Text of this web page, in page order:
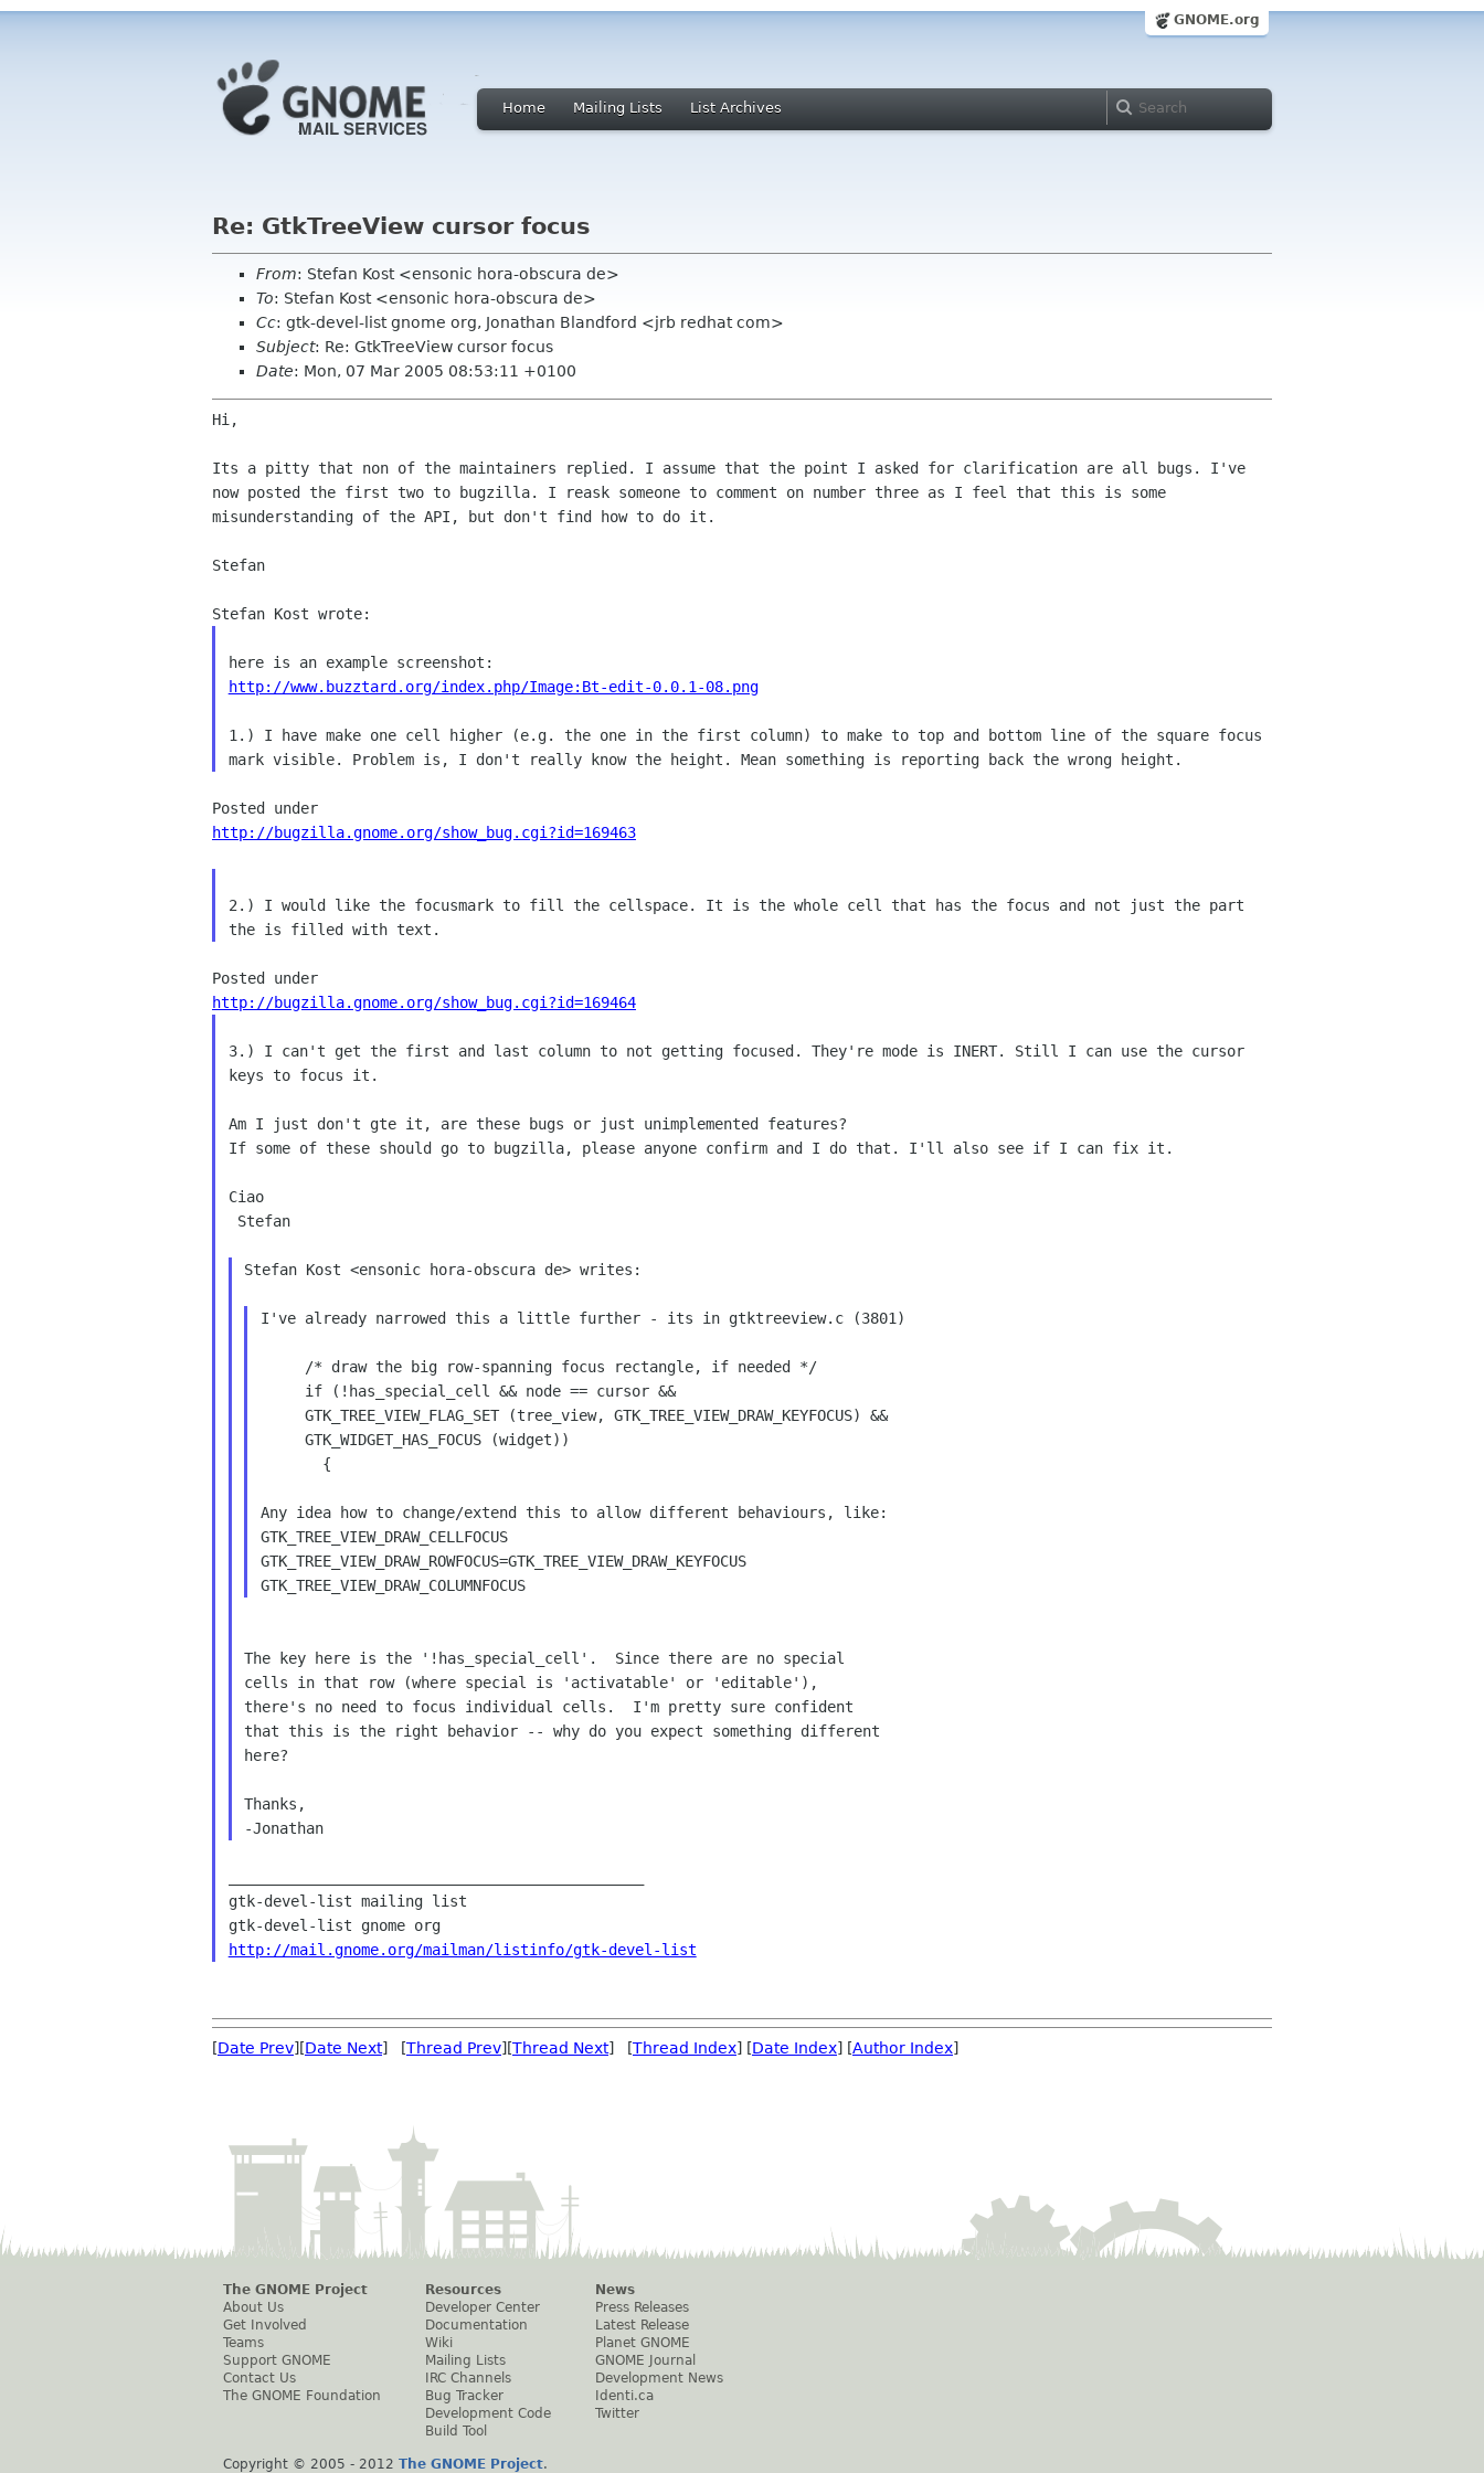
GNOME.org
Home Mailing Lists List Archives
Re: GtkTreeView cursor focus
From: Stefan Kost <ensonic hora-obscura de>
To: Stefan Kost <ensonic hora-obscura de>
Cc: gtk-devel-list gnome org, Jonathan Blandford <jrb redhat com>
Subject: Re: GtkTreeView cursor focus
Date: Mon, 07 Mar 2005 08:53:11 +0100
Hi,
Its a pitty that non of the maintainers replied. I assume that the point I asked for clarification are all bugs. I've
now posted the first two to bugzilla. I reask someone to comment on number three as I feel that this is some
misunderstanding of the API, but don't find how to do it.
Stefan
http://www.buzztard.org/index.php/Image:Bt-edit-0.0.1-08.png
1.) I have make one cell higher (e.g. the one in the first column) to make to top and bottom line of the square focus
mark visible. Problem is, I don't really know the height. Mean something is reporting back the wrong height.
http://bugzilla.gnome.org/show_bug.cgi?id=169463
2.) I would like the focusmark to fill the cellspace. It is the whole cell that has the focus and not just the part
the is filled with text.
http://bugzilla.gnome.org/show_bug.cgi?id=169464
3.) I can't get the first and last column to not getting focused. They're mode is INERT. Still I can use the cursor
keys to focus it.
If some of these should go to bugzilla, please anyone confirm and I do that. I'll also see if I can fix it.
Ciao
Stefan Kost <ensonic hora-obscura de> writes:
I've already narrowed this a little further - its in gtktreeview.c (3801)
     GTK_TREE_VIEW_FLAG_SET (tree_view, GTK_TREE_VIEW_DRAW_KEYFOCUS) &&
     GTK_WIDGET_HAS_FOCUS (widget))
Any idea how to change/extend this to allow different behaviours, like:
GTK_TREE_VIEW_DRAW_CELLFOCUS
GTK_TREE_VIEW_DRAW_ROWFOCUS=GTK_TREE_VIEW_DRAW_KEYFOCUS
The key here is the '!has_special_cell'.  Since there are no special
cells in that row (where special is 'activatable' or 'editable'),
there's no need to focus individual cells.  I'm pretty sure confident
that this is the right behavior -- why do you expect something different
here?
Thanks,
gtk-devel-list mailing list
gtk-devel-list gnome org
http://mail.gnome.org/mailman/listinfo/gtk-devel-list
[Date Prev][Date Next] [Thread Prev][Thread Next] [Thread Index] [Date Index] [Author Index]
The GNOME Project
About Us
Get Involved
Teams
Support GNOME
Contact Us
The GNOME Foundation
Resources
Developer Center
Documentation
Wiki
Mailing Lists
IRC Channels
Bug Tracker
Development Code
Build Tool
News
Press Releases
Latest Release
Planet GNOME
GNOME Journal
Development News
Identi.ca
Twitter
Copyright © 2005 - 2012 The GNOME Project.